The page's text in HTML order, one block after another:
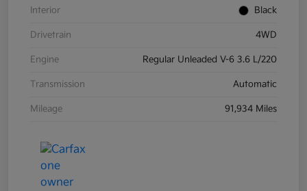
Interior Black
Drivetrain 4WD
Engine Regular Unleaded V-6 3.6 L/220
Transmission Automatic
Mileage 91,934 Miles